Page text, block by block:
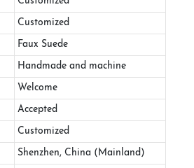
Customized
Faux Suede
Handmade and machine
Welcome
Accepted
Customized
Shenzhen, China (Mainland)